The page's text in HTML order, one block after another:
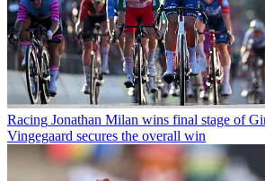
Racing Jonathan Milan wins final stage of
Vingegaard secures the overall win